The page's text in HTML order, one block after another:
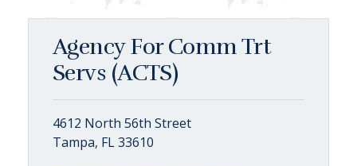
Agency For Comm Trt
Servs (ACTS)
4612 North 56th Street
Tampa, FL 33610